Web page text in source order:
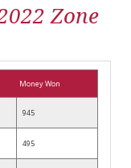
Zone
Money Won
945
495